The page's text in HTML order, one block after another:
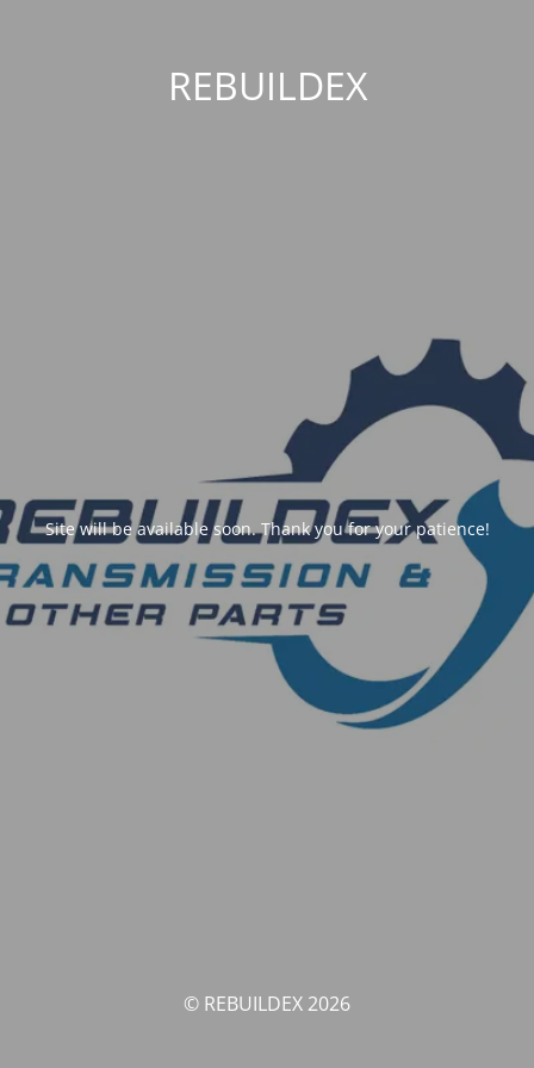
REBUILDEX
Site will be available soon. Thank you for your patience!
© REBUILDEX 2026